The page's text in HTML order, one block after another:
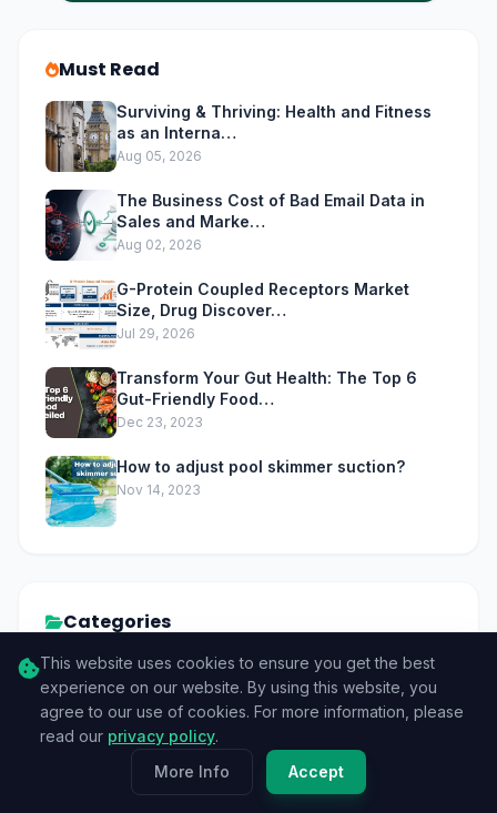
Must Read
Surviving & Thriving: Health and Fitness
as an Interna…
Aug 05, 2026
The Business Cost of Bad Email Data in
Sales and Marke…
Aug 02, 2026
G-Protein Coupled Receptors Market
Size, Drug Discover…
Jul 29, 2026
Transform Your Gut Health: The Top 6
Gut-Friendly Food…
Dec 23, 2023
How to adjust pool skimmer suction?
Nov 14, 2023
Categories
Tech
GPU
This website uses cookies to ensure you get the best
experience on our website. By using this website, you
agree to our use of cookies. For more information, please
read our privacy policy.
More Info
Accept